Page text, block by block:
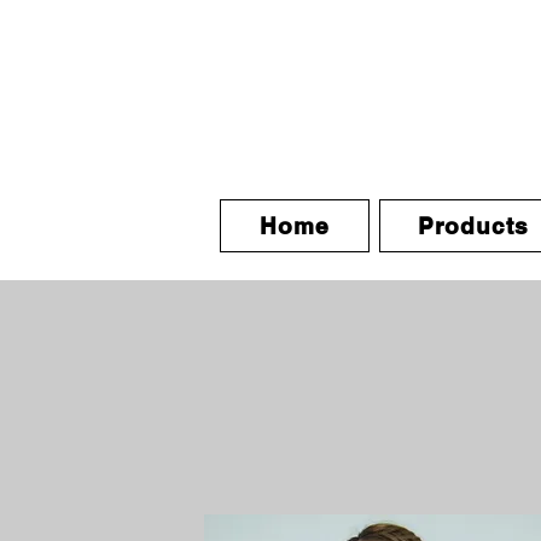
Home Products